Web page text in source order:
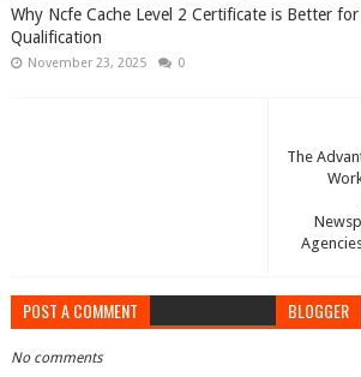
Why Ncfe Cache Level 2 Certificate is Better for
Qualification
November 23, 2025 0
The
POST A COMMENT BLOGGER
No comments